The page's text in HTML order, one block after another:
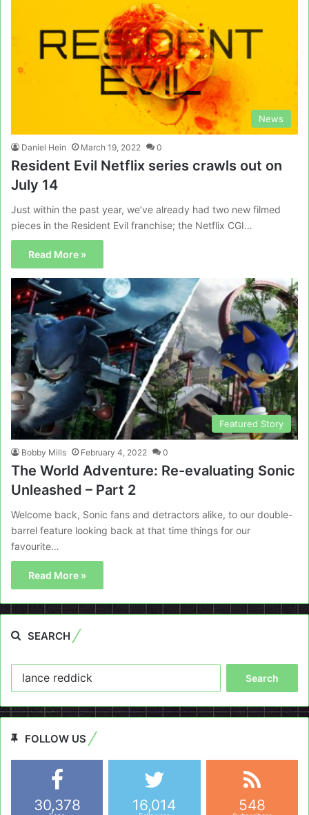
News
Daniel Hein March 19, 2022 0
Resident Evil Netflix series crawls out on
July 14
Just within the past year, we’ve already had two new filmed
pieces in the Resident Evil franchise; the Netflix CGI…
Read More »
Featured Story
Bobby Mills February 4, 2022 0
The World Adventure: Re-evaluating Sonic
Unleashed – Part 2
Welcome back, Sonic fans and detractors alike, to our double-
barrel feature looking back at that time things for our
favourite…
Read More »
SEARCH
FOLLOW US
30,378 16,014 548